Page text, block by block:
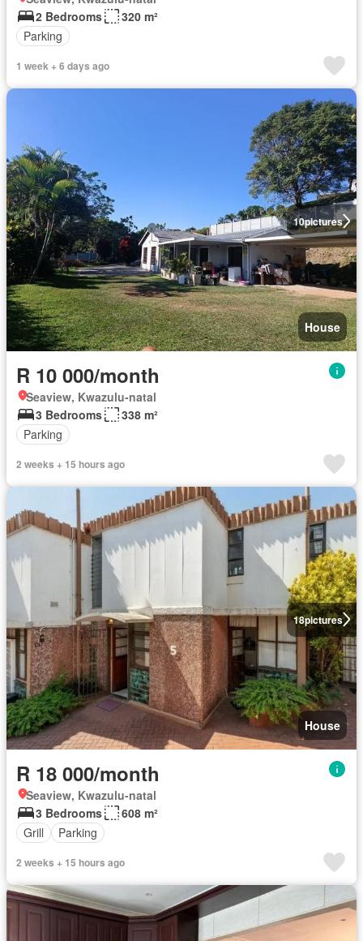
2 Bedrooms
320 m²
Parking
1 week + 6 days ago
10pictures
House
R 10 000/month
Seaview, Kwazulu-natal
3 Bedrooms
338 m²
Parking
2 weeks + 15 hours ago
18pictures
House
R 18 000/month
Seaview, Kwazulu-natal
3 Bedrooms
608 m²
Grill
Parking
2 weeks + 15 hours ago